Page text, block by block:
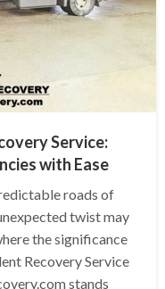
Service:
with Ease
roads of
twist may
the significance
Recovery Service
stands